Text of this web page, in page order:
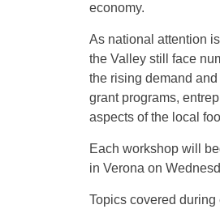
economy.
As national attention
the Valley still face
the rising demand
grant programs,
aspects of the local
Each workshop will
in Verona on
Topics covered